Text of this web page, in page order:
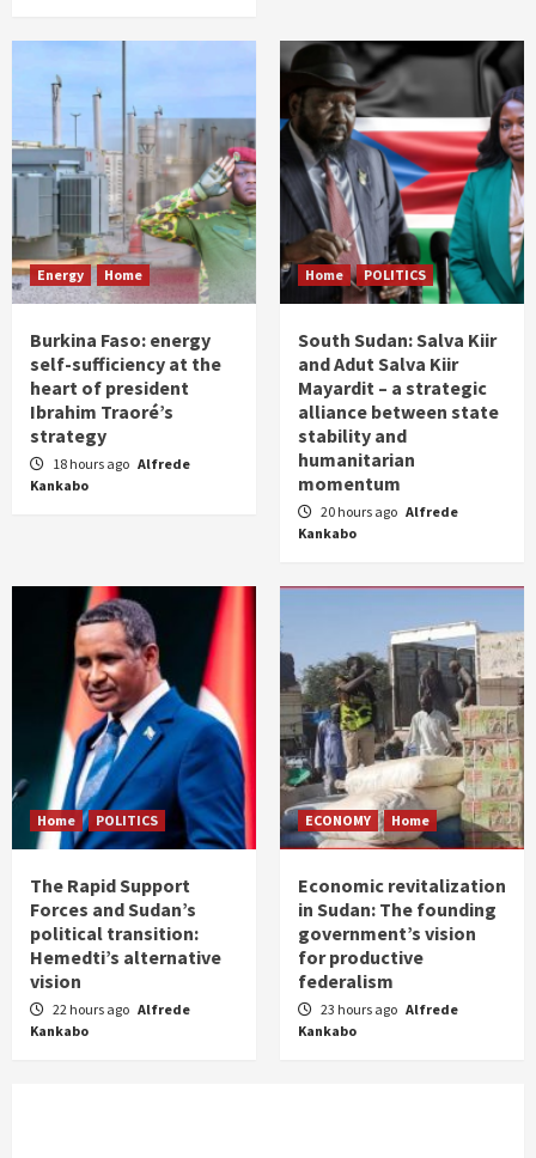
Energy Home
Burkina Faso: energy
self-sufficiency at the
heart of president
Ibrahim Traoré’s
strategy
18 hours ago Alfrede
Kankabo
Home POLITICS
South Sudan: Salva Kiir
and Adut Salva Kiir
Mayardit – a strategic
alliance between state
stability and
humanitarian
momentum
20 hours ago Alfrede
Kankabo
Home POLITICS
The Rapid Support
Forces and Sudan’s
political transition:
Hemedti’s alternative
vision
22 hours ago Alfrede
Kankabo
ECONOMY Home
Economic revitalization
in Sudan: The founding
government’s vision
for productive
federalism
23 hours ago Alfrede
Kankabo